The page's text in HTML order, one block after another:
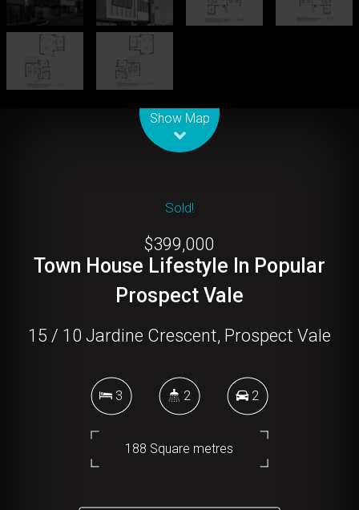
Show Map
Sold!
$399,000
Town House Lifestyle In Popular
Prospect Vale
15 / 10 Jardine Crescent, Prospect Vale
3 2 2
188 Square metres